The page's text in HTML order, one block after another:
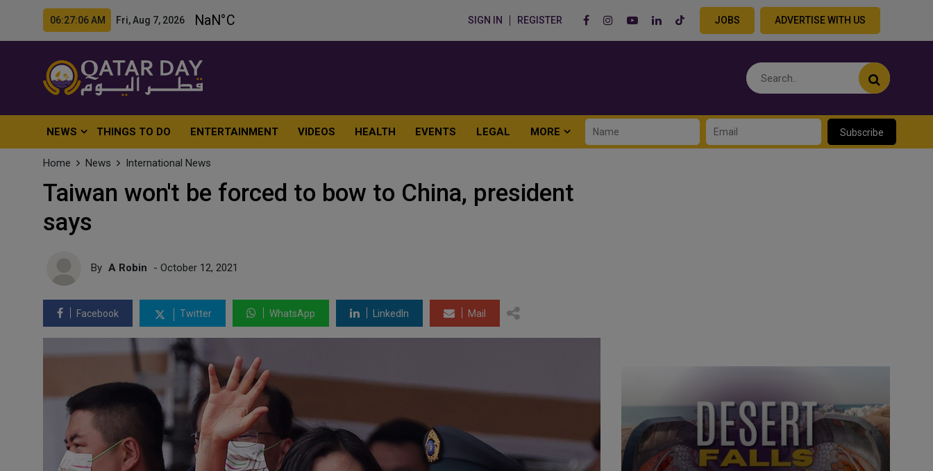
06:27:08 AM Fri, Aug 7, 2026 SIGN IN REGISTER JOBS ADVERTISE WITH US
NEWS THINGS TO DO ENTERTAINMENT VIDEOS HEALTH EVENTS LEGAL MORE Subscribe
Home News International News
Taiwan won't be forced to bow to China, president
says
By A Robin - October 12, 2021
Facebook Twitter WhatsApp LinkedIn Mail